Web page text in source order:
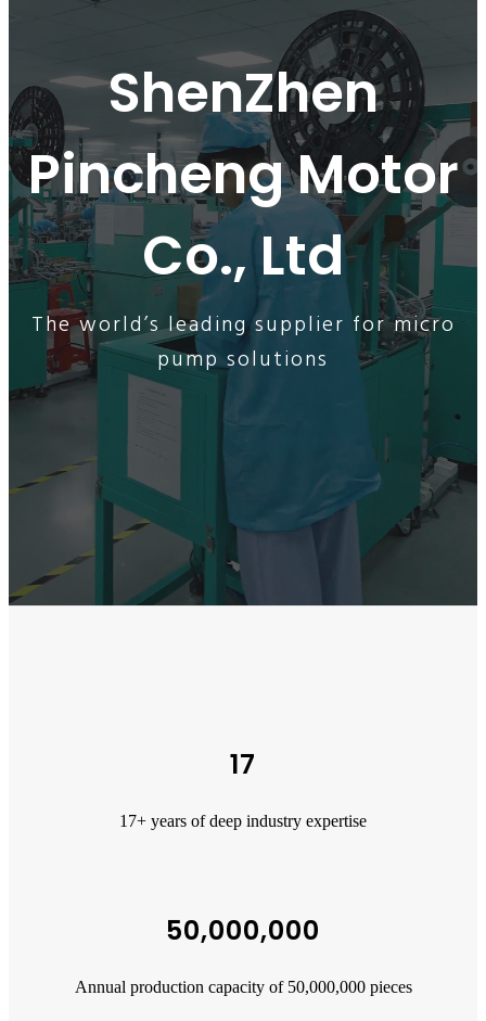
ShenZhen
Pincheng Motor
Co., Ltd
The world’s leading supplier for micro
pump solutions
17
17+ years of deep industry expertise
50,000,000
Annual production capacity of 50,000,000 pieces